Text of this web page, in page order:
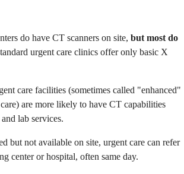
do have CT scanners on site, but most do
urgent care clinics offer only basic X
care facilities (sometimes called "enhanced"
are more likely to have CT capabilities
lab services.
but not available on site, urgent care can refer
center or hospital, often same day.